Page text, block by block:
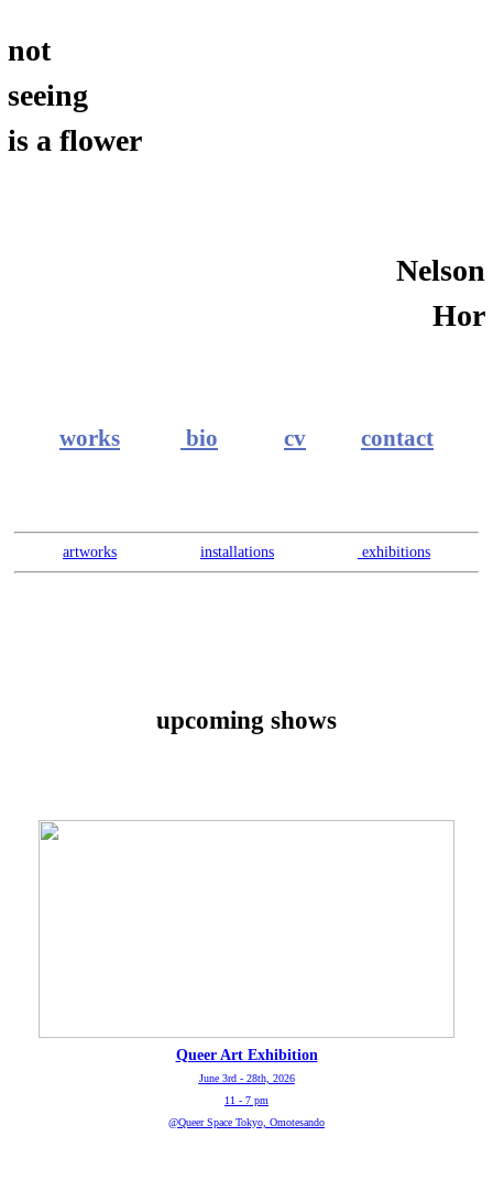
not
seeing
is a flower
Nelson
Hor
works bio cv contact
artworks installations exhibitions
upcoming shows
Queer Art Exhibition
June 3rd - 28th, 2026
11 - 7 pm
@Queer Space Tokyo, Omotesando